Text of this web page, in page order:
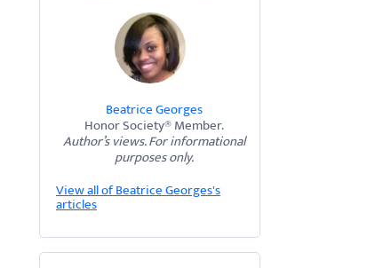
Beatrice Georges
Honor Society® Member.
Author’s views. For informational
purposes only.
View all of Beatrice Georges's
articles